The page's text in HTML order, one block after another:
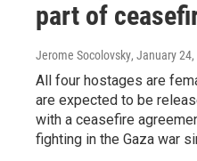
part of
Jerome Socolovsky, January
All four hostages are
are expected to be
with a ceasefire
fighting in the Gaza war